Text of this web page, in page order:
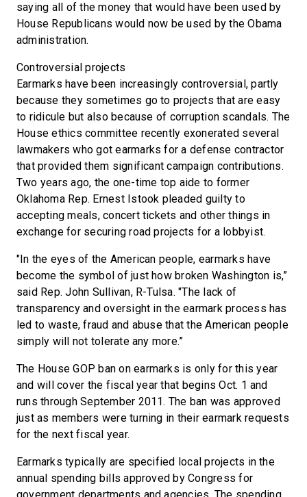
saying all of the money that would have been used by
House Republicans would now be used by the Obama
administration.
Controversial projects
Earmarks have been increasingly controversial, partly
because they sometimes go to projects that are easy
to ridicule but also because of corruption scandals. The
House ethics committee recently exonerated several
lawmakers who got earmarks for a defense contractor
that provided them significant campaign contributions.
Two years ago, the one-time top aide to former
Oklahoma Rep. Ernest Istook pleaded guilty to
accepting meals, concert tickets and other things in
exchange for securing road projects for a lobbyist.
"In the eyes of the American people, earmarks have
become the symbol of just how broken Washington is,”
said Rep. John Sullivan, R-Tulsa. "The lack of
transparency and oversight in the earmark process has
led to waste, fraud and abuse that the American people
simply will not tolerate any more.”
The House GOP ban on earmarks is only for this year
and will cover the fiscal year that begins Oct. 1 and
runs through September 2011. The ban was approved
just as members were turning in their earmark requests
for the next fiscal year.
Earmarks typically are specified local projects in the
annual spending bills approved by Congress for